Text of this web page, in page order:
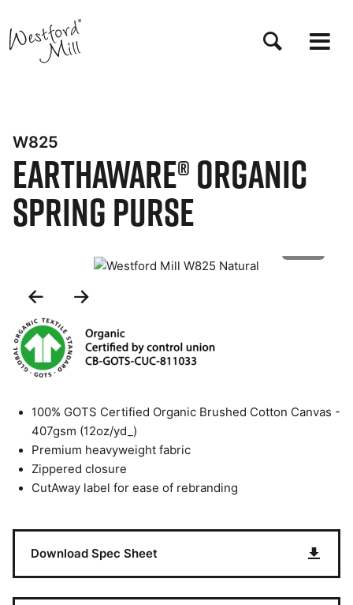
to
main
content
W825
EarthAware® Organic
Spring Purse
Previous
Slide
100% GOTS Certified Organic Brushed Cotton Canvas -
407gsm (12oz/yd_)
Premium heavyweight fabric
Zippered closure
CutAway label for ease of rebranding
Download Spec Sheet